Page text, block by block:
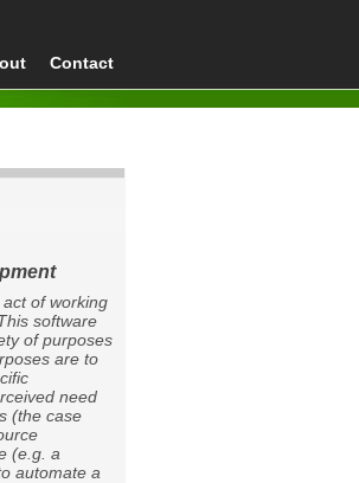
Contact
of working
software
of purposes
are to
need
(the case
(e.g. a
automate a